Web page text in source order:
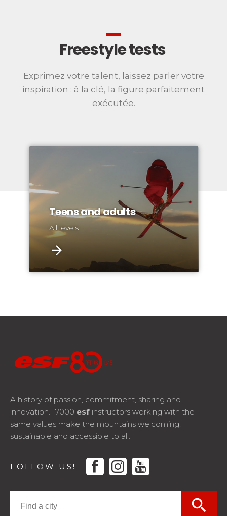
Freestyle tests
Exprimez votre talent, laissez parler votre
inspiration : à la clé, la figure parfaitement
exécutée.
Teens and adults
All levels
A history of passion, commitment, sharing and
innovation. 17000 esf instructors working with the
same values make the mountains welcoming,
sustainable and accessible to all.
FOLLOW US! facebook instagram youtube
search